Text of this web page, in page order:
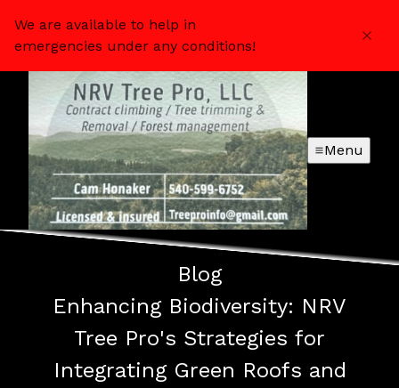
We are available to help in
emergencies under any conditions!
Menu
Blog
Enhancing Biodiversity: NRV
Tree Pro's Strategies for
Integrating Green Roofs and